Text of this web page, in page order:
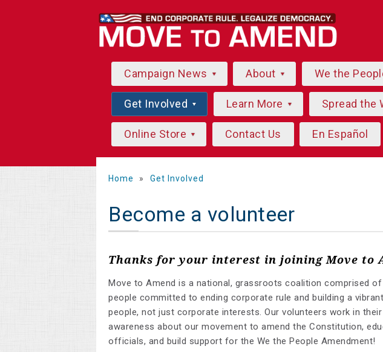
Campaign News About We the
Get Involved Learn More Spread the
Online Store Contact Us En Español
Home » Get Involved
Become a volunteer
Thanks for your interest in joining Move to
Move to Amend is a national, grassroots coalition comprised
people committed to ending corporate rule and building a
people, not just corporate interests. Our volunteers work in
awareness about our movement to amend the Constitution,
officials, and build support for the We the People Amendment!